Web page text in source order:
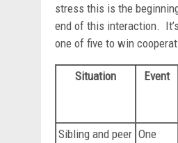
stress this is the
end of this interaction.
one of five to win
Situation Event
Sibling and peer One